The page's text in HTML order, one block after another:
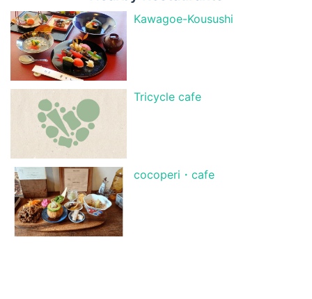
Kawagoe-Kousushi
Tricycle cafe
cocoperi・cafe